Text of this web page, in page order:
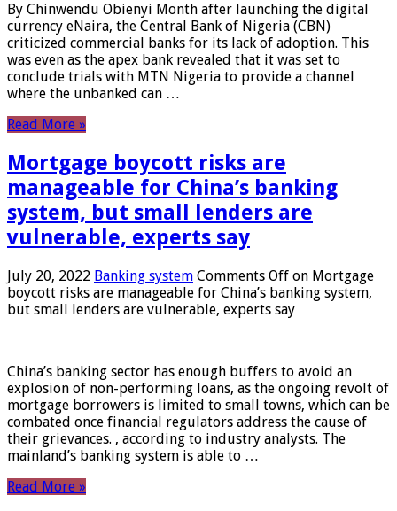
By Chinwendu Obienyi Month after launching the digital
currency eNaira, the Central Bank of Nigeria (CBN)
criticized commercial banks for its lack of adoption. This
was even as the apex bank revealed that it was set to
conclude trials with MTN Nigeria to provide a channel
where the unbanked can …
Read More »
Mortgage boycott risks are
manageable for China’s banking
system, but small lenders are
vulnerable, experts say
July 20, 2022 Banking system Comments Off on Mortgage
boycott risks are manageable for China’s banking system,
but small lenders are vulnerable, experts say
China’s banking sector has enough buffers to avoid an
explosion of non-performing loans, as the ongoing revolt of
mortgage borrowers is limited to small towns, which can be
combated once financial regulators address the cause of
their grievances. , according to industry analysts. The
mainland’s banking system is able to …
Read More »